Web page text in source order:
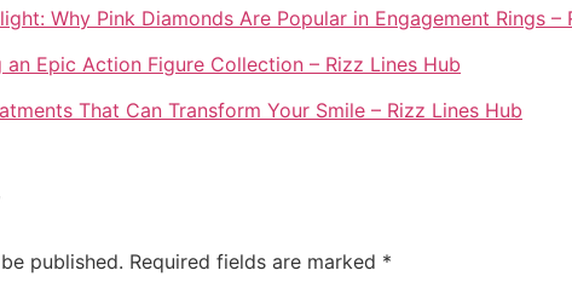
Why Pink Diamonds Are Popular in Engagement Rings –
an Epic Action Figure Collection – Rizz Lines Hub
That Can Transform Your Smile – Rizz Lines Hub
published. Required fields are marked *